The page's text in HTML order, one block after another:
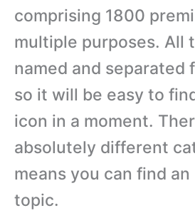
comprising 1800
multiple purposes. All
named and separated
so it will be easy to
icon in a moment.
absolutely different
means you can find
topic.